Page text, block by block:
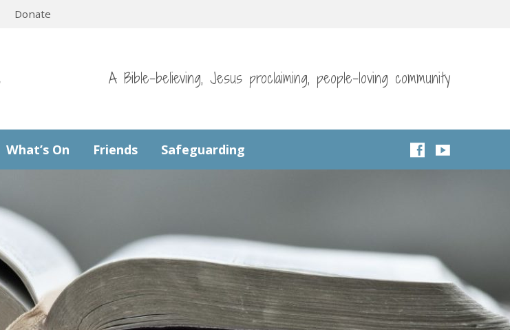
Donate
A Bible-believing, Jesus proclaiming, people-loving community
What’s On Friends Safeguarding